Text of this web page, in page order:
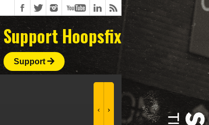
Support Hoopsfix
Support